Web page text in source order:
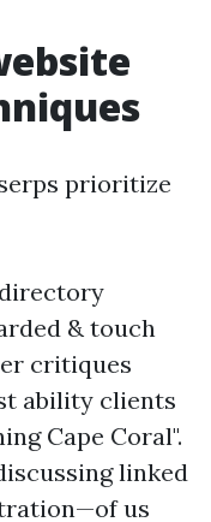
prioritize
& touch
critiques
ability clients
Cape Coral".
linked
us